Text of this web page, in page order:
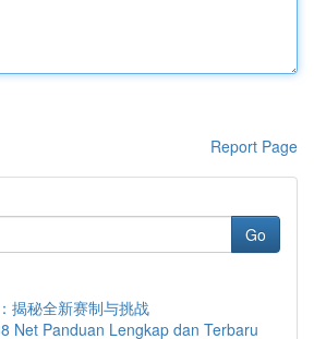
Report Page
Go
揭秘全新赛制与挑战
Net Panduan Lengkap dan Terbaru